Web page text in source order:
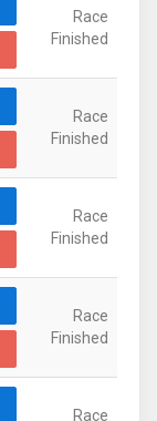
Race
Finished
Race
Finished
Race
Finished
Race
Finished
Race